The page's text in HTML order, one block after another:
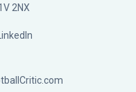
2NX
LinkedIn